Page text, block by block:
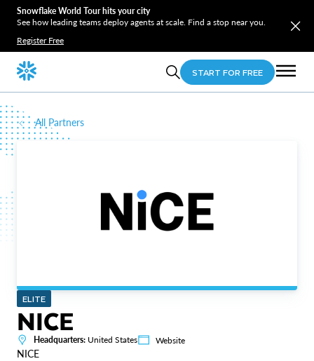
Snowflake World Tour hits your city
See how leading teams deploy agents at scale. Find a stop near you.
Register Free
START FOR FREE
All Partners
ELITE
NICE
Headquarters: United States Website
NICE